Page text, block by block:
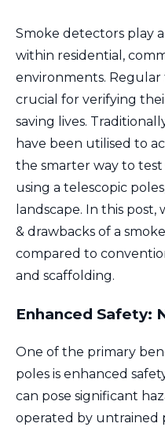
Smoke detectors play
within residential,
environments. Regular
crucial for verifying
saving lives.
have been utilised to
the smarter way to
using a telescopic
landscape. In this
& drawbacks of a
compared to
and scaffolding.
Enhanced Safety:
One of the primary
poles is enhanced
can pose significant
operated by untrained